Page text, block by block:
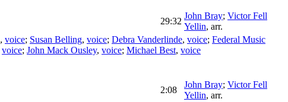
29:32
John Bray; Victor Fell
Yellin, arr.
, voice; Susan Belling, voice; Debra Vanderlinde, voice; Federal Music
voice; John Mack Ousley, voice; Michael Best, voice
2:08
John Bray; Victor Fell
Yellin, arr.